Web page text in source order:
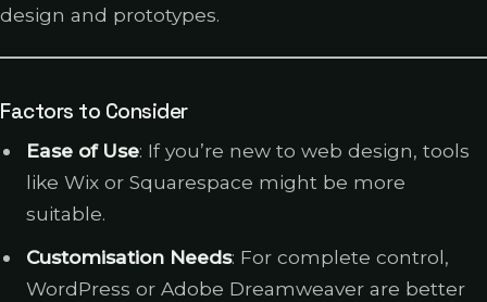
design and prototypes.
Factors to Consider
Ease of Use: If you’re new to web design, tools
like Wix or Squarespace might be more
suitable.
Customisation Needs: For complete control,
WordPress or Adobe Dreamweaver are better